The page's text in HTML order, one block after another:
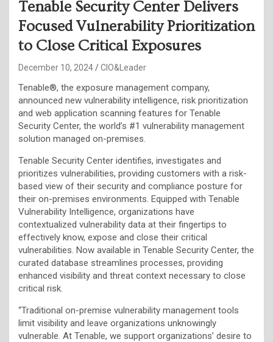
Tenable Security Center Delivers
Focused Vulnerability Prioritization
to Close Critical Exposures
December 10, 2024 CIO&Leader
Tenable®, the exposure management company,
announced new vulnerability intelligence, risk prioritization
and web application scanning features for Tenable
Security Center, the world’s #1 vulnerability management
solution managed on-premises.
Tenable Security Center identifies, investigates and
prioritizes vulnerabilities, providing customers with a risk-
based view of their security and compliance posture for
their on-premises environments. Equipped with Tenable
Vulnerability Intelligence, organizations have
contextualized vulnerability data at their fingertips to
effectively know, expose and close their critical
vulnerabilities. Now available in Tenable Security Center, the
curated database streamlines processes, providing
enhanced visibility and threat context necessary to close
critical risk.
“Traditional on-premise vulnerability management tools
limit visibility and leave organizations unknowingly
vulnerable. At Tenable, we support organizations’ desire to